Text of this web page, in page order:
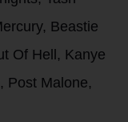
Beastie
Of Hell, Kanye
Post Malone,